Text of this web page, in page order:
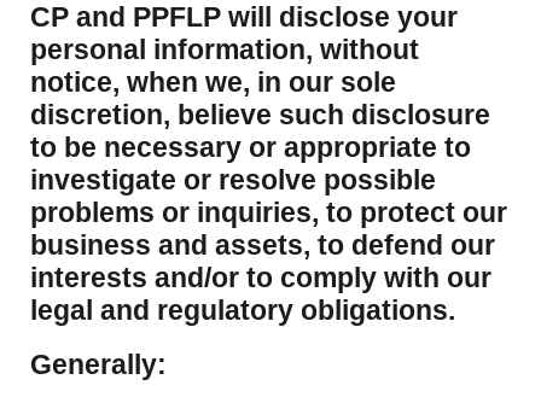
CP and PPFLP will disclose your
personal information, without
notice, when we, in our sole
discretion, believe such disclosure
to be necessary or appropriate to
investigate or resolve possible
problems or inquiries, to protect our
business and assets, to defend our
interests and/or to comply with our
legal and regulatory obligations.
Generally: